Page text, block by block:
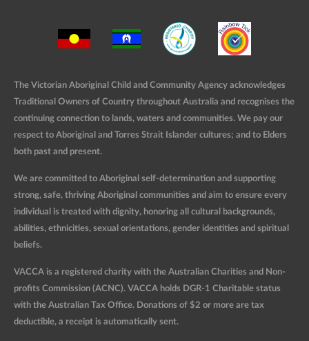
The Victorian Aboriginal Child and Community Agency acknowledges
Traditional Owners of Country throughout Australia and recognises the
continuing connection to lands, waters and communities. We pay our
respect to Aboriginal and Torres Strait Islander cultures; and to Elders
both past and present.
We are committed to Aboriginal self-determination and supporting
strong, safe, thriving Aboriginal communities and aim to ensure every
individual is treated with dignity, honoring all cultural backgrounds,
abilities, ethnicities, sexual orientations, gender identities and spiritual
beliefs.
VACCA is a registered charity with the Australian Charities and Non-
profits Commission (ACNC). VACCA holds DGR-1 Charitable status
with the Australian Tax Office. Donations of $2 or more are tax
deductible, a receipt is automatically sent.